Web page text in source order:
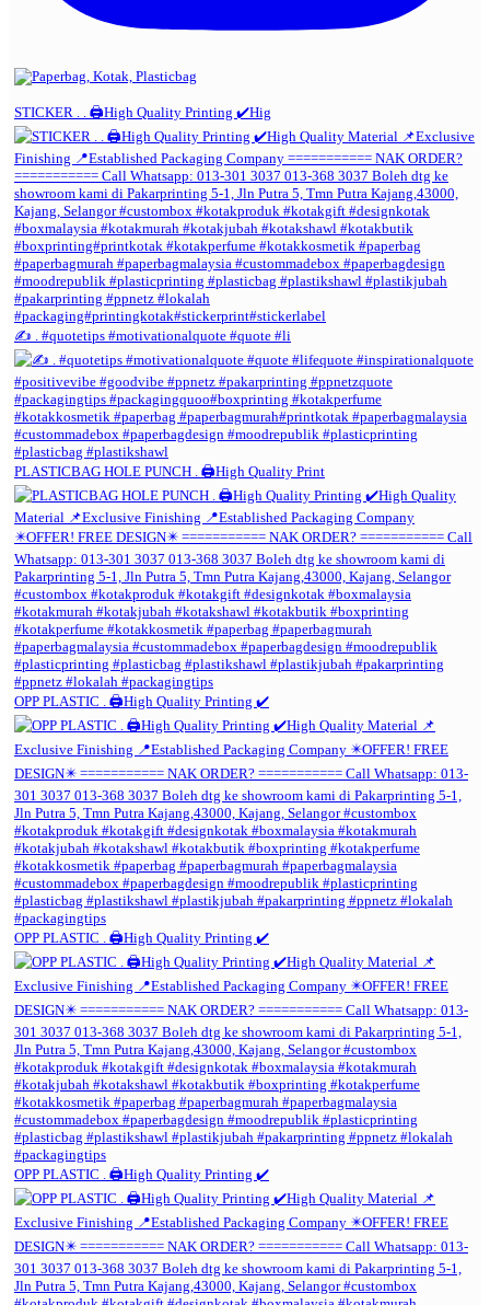
STICKER . . 🖨️High Quality Printing ✔️Hig
✍️ . #quotetips #motivationalquote #quote #li
PLASTICBAG HOLE PUNCH . 🖨️High Quality Print
OPP PLASTIC . 🖨️High Quality Printing ✔️
OPP PLASTIC . 🖨️High Quality Printing ✔️
OPP PLASTIC . 🖨️High Quality Printing ✔️